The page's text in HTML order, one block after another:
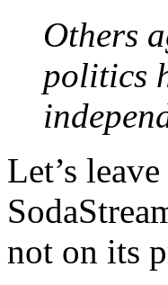
Others
politics
Let’s
not on its